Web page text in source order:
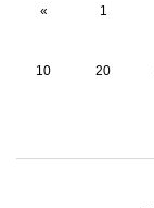
« 1
10 20